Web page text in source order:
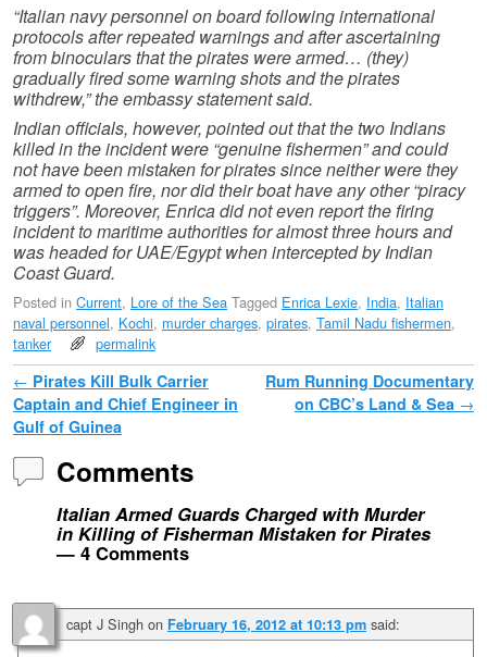
“Italian navy personnel on board following international
protocols after repeated warnings and after ascertaining
from binoculars that the pirates were armed… (they)
gradually fired some warning shots and the pirates
withdrew,” the embassy statement said.
Indian officials, however, pointed out that the two Indians
killed in the incident were “genuine fishermen” and could
not have been mistaken for pirates since neither were they
armed to open fire, nor did their boat have any other “piracy
triggers”. Moreover, Enrica did not even report the firing
incident to maritime authorities for almost three hours and
was headed for UAE/Egypt when intercepted by Indian
Coast Guard.
Posted in Current, Lore of the Sea Tagged Enrica Lexie, India, Italian
naval personnel, Kochi, murder charges, pirates, Tamil Nadu fishermen,
tanker
permalink
Post navigation
← Pirates Kill Bulk Carrier
Captain and Chief Engineer in
Gulf of Guinea
Rum Running Documentary
on CBC’s Land & Sea →
Comments
Italian Armed Guards Charged with Murder
in Killing of Fisherman Mistaken for Pirates
— 4 Comments
capt J Singh on February 16, 2012 at 10:13 pm said: